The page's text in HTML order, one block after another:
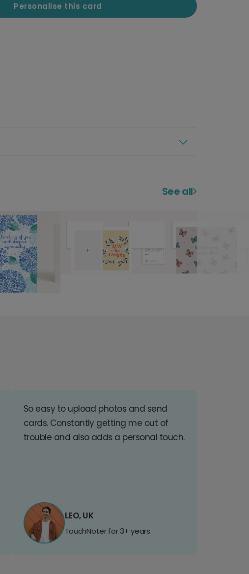
Personalise this card
See all
So easy to upload photos and send
cards. Constantly getting me out of
trouble and also adds a personal touch.
LEO, UK
TouchNoter for 3+ years.